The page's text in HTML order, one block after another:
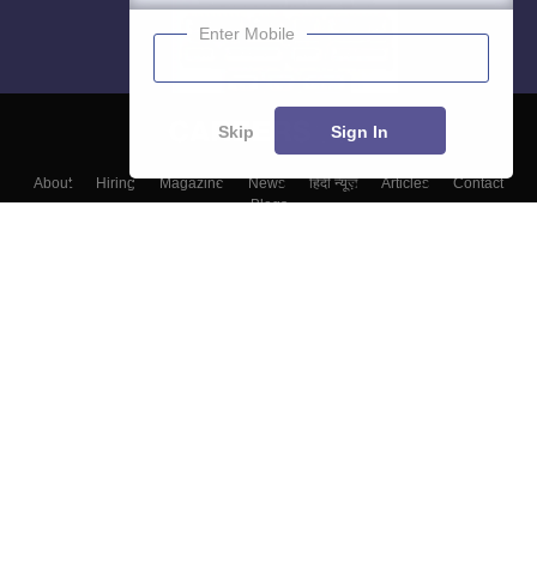
About Hiring Magazine News हिंदी न्यूज़ Articles
Contact
Blogs
Enter Mobile
Skip Sign In